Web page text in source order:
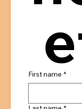
First name *